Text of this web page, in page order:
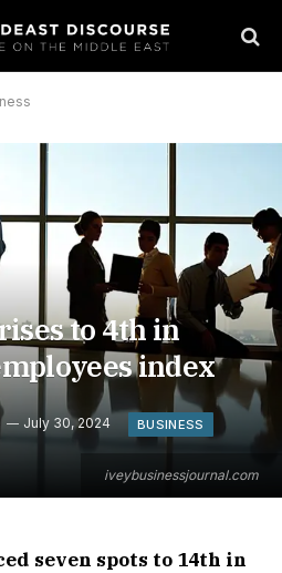
iveybusinessjournal.com
to 4th in
index
July 30, 2024 BUSINESS
seven spots to 14th in